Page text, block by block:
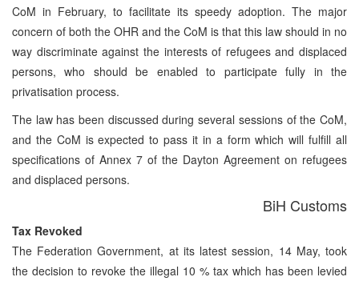
CoM in February, to facilitate its speedy adoption. The major
concern of both the OHR and the CoM is that this law should in no
way discriminate against the interests of refugees and displaced
persons, who should be enabled to participate fully in the
privatisation process.
The law has been discussed during several sessions of the CoM,
and the CoM is expected to pass it in a form which will fulfill all
specifications of Annex 7 of the Dayton Agreement on refugees
and displaced persons.
BiH Customs
Tax Revoked
The Federation Government, at its latest session, 14 May, took
the decision to revoke the illegal 10 % tax which has been levied